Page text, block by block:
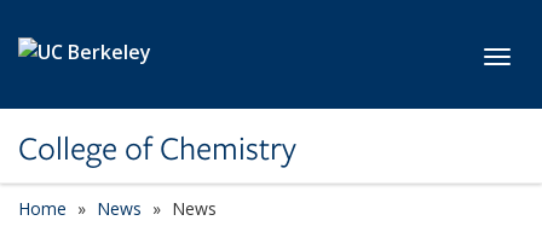
College of Chemistry
Home News News